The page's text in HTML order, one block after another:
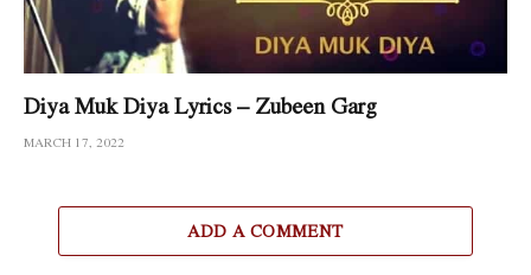
Diya Muk Diya Lyrics – Zubeen Garg
MARCH 17, 2022
ADD A COMMENT